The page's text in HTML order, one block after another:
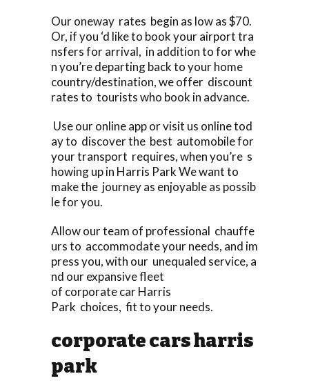
Our oneway rates begin as low as $70.
Or, if you ‘d like to book your airport tra
nsfers for arrival, in addition to for whe
n you’re departing back to your home
country/destination, we offer discount
rates to tourists who book in advance.
Use our online app or visit us online tod
ay to discover the best automobile for
your transport requires, when you’re s
howing up in Harris Park We want to
make the journey as enjoyable as possib
le for you.
Allow our team of professional chauffe
urs to accommodate your needs, and im
press you, with our unequaled service, a
nd our expansive fleet
of corporate car Harris
Park choices, fit to your needs.
corporate cars harris
park